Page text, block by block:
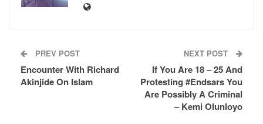
PREV POST
Encounter With Richard
Akinjide On Islam
NEXT POST
If You Are 18 – 25 And
Protesting #Endsars You
Are Possibly A Criminal
– Kemi Olunloyo